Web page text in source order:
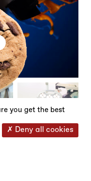
you get the best
Deny all cookies